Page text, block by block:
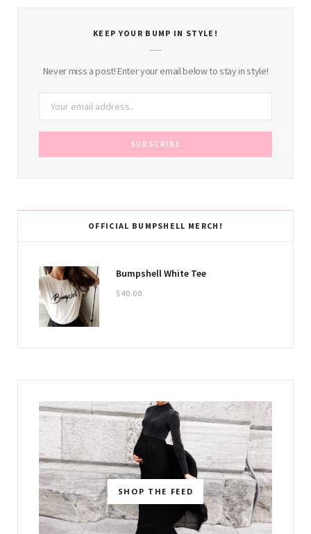
KEEP YOUR BUMP IN STYLE!
Never miss a post! Enter your email below to stay in style!
OFFICIAL BUMPSHELL MERCH!
Bumpshell White Tee
$ 40.00
SHOP THE FEED